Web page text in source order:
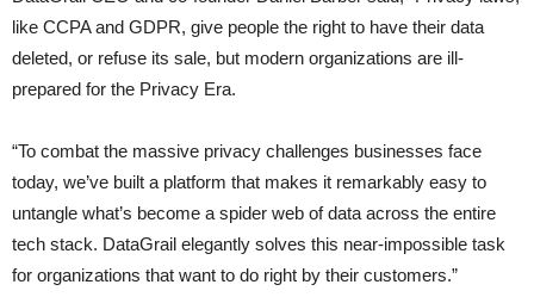
like CCPA and GDPR, give people the right to have their data
deleted, or refuse its sale, but modern organizations are ill-
prepared for the Privacy Era.
“To combat the massive privacy challenges businesses face
today, we’ve built a platform that makes it remarkably easy to
untangle what’s become a spider web of data across the entire
tech stack. DataGrail elegantly solves this near-impossible task
for organizations that want to do right by their customers.”